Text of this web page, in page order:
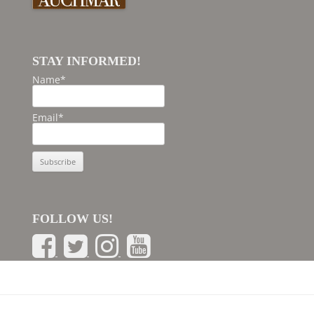
STAY INFORMED!
Name*
Email*
FOLLOW US!